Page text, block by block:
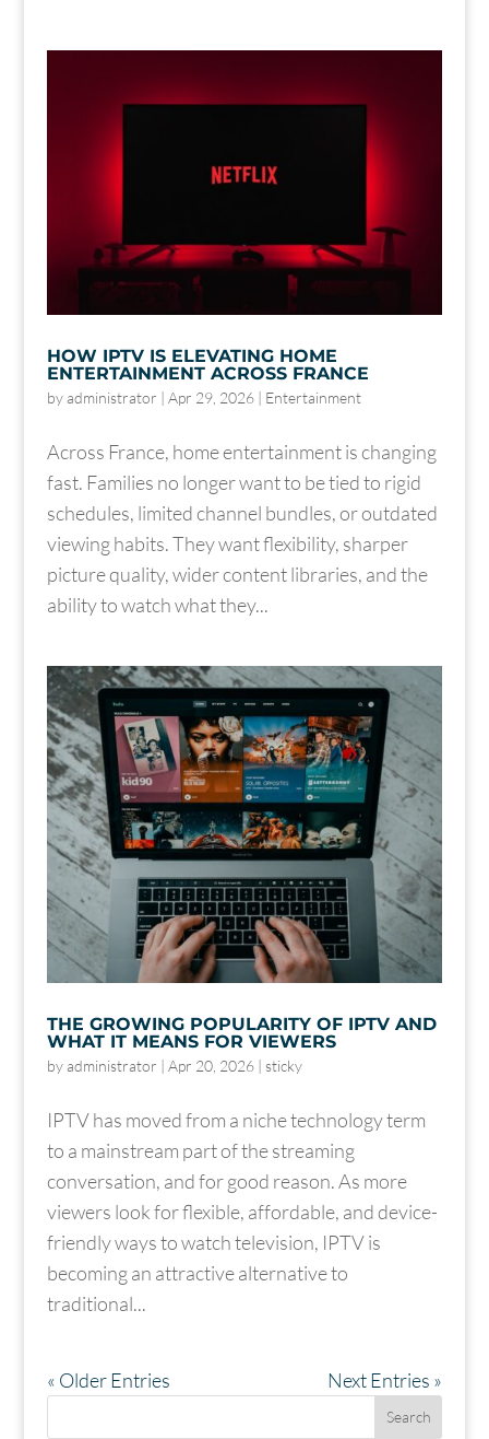
HOW IPTV IS ELEVATING HOME
ENTERTAINMENT ACROSS FRANCE
byadministrator | Apr 29, 2026| Entertainment
Across France, home entertainment is changing
fast. Families no longer want to be tied to rigid
schedules, limited channel bundles, or outdated
viewing habits. They want flexibility, sharper
picture quality, wider content libraries, and the
ability to watch what they...
THE GROWING POPULARITY OF IPTV AND
WHAT IT MEANS FOR VIEWERS
byadministrator | Apr 20, 2026| sticky
IPTV has moved from a niche technology term
to a mainstream part of the streaming
conversation, and for good reason. As more
viewers look for flexible, affordable, and device-
friendly ways to watch television, IPTV is
becoming an attractive alternative to
traditional...
« Older Entries Next Entries »